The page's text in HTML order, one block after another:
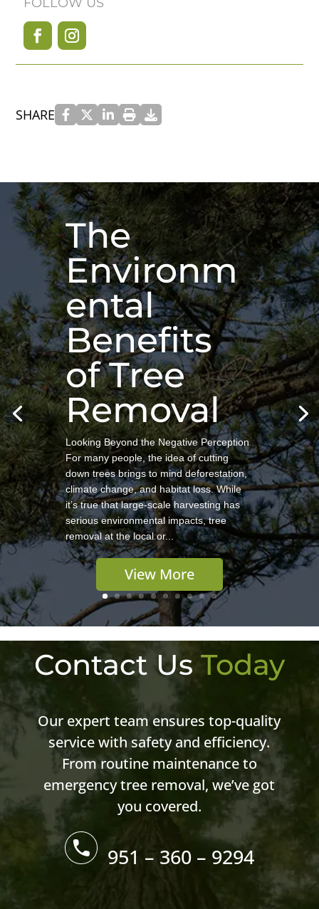
SHARE
The
Environm
ental
Benefits
of Tree
Removal
Looking Beyond the Negative Perception
For many people, the idea of cutting
down trees brings to mind deforestation,
climate change, and habitat loss. While
it’s true that large-scale harvesting has
serious environmental impacts, tree
removal at the local or...
View More
Contact Us Today
Our expert team ensures top-quality
service with safety and efficiency.
From routine maintenance to
emergency tree removal, we’ve got
you covered.
951 – 360 – 9294